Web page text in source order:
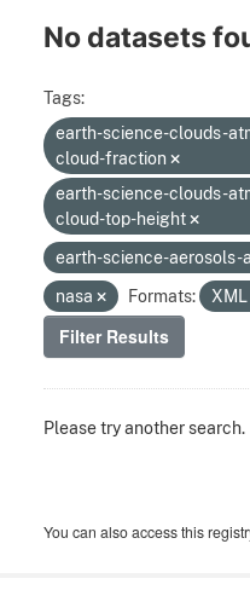
No datasets
Tags:
earth-science-clouds-
cloud-fraction
earth-science-clouds-
cloud-top-height
earth-science-aerosols-
nasa
Formats: XML
Filter Results
Please try another search.
You can also access this